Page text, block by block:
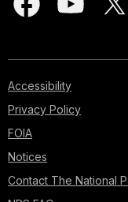
Accessibility
Privacy Policy
FOIA
Notices
Contact The National